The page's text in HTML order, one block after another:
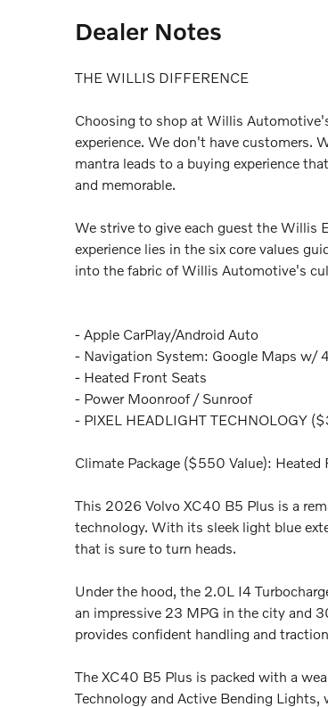
Dealer Notes
THE WILLIS DIFFERENCE
Choosing to shop at Willis
experience. We don't have customers.
mantra leads to a buying experience
and memorable.
We strive to give each guest the Willis
experience lies in the six core values
into the fabric of Willis Automotive's
- Apple CarPlay/Android Auto
- Navigation System: Google Maps w/
- Heated Front Seats
- Power Moonroof / Sunroof
- PIXEL HEADLIGHT TECHNOLOGY
Climate Package ($550 Value): Heated
This 2026 Volvo XC40 B5 Plus is a
technology. With its sleek light blue
that is sure to turn heads.
Under the hood, the 2.0L I4
an impressive 23 MPG in the city and
provides confident handling and
The XC40 B5 Plus is packed with a
Technology and Active Bending Lights,